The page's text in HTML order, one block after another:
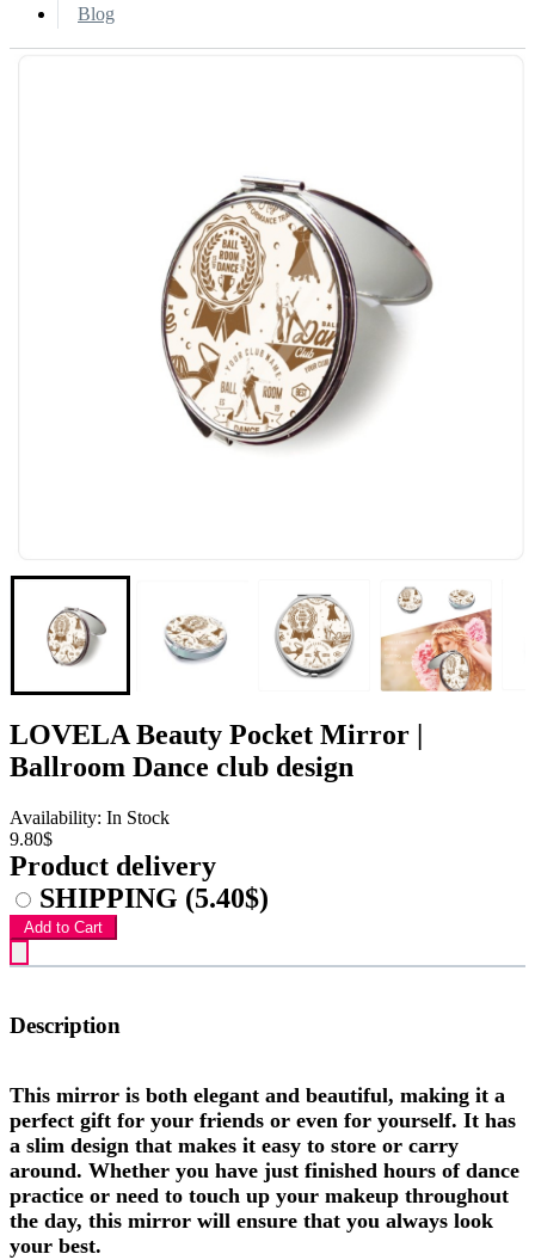
Blog
LOVELA Beauty Pocket Mirror |
Ballroom Dance club design
Availability: In Stock
9.80$
Product delivery
SHIPPING (5.40$)
Add to Cart
Description
This mirror is both elegant and beautiful, making it a
perfect gift for your friends or even for yourself. It has
a slim design that makes it easy to store or carry
around. Whether you have just finished hours of dance
practice or need to touch up your makeup throughout
the day, this mirror will ensure that you always look
your best.